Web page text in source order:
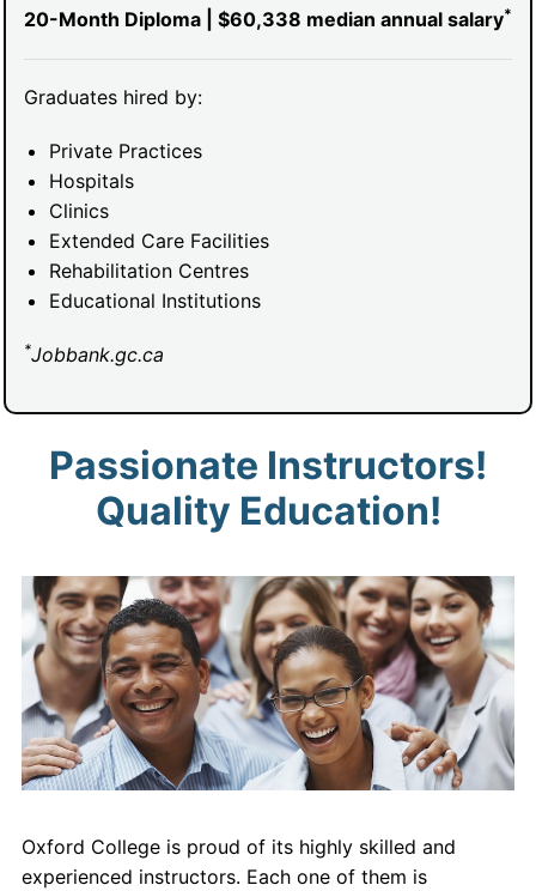
20-Month Diploma | $60,338 median annual salary*
Graduates hired by:
Private Practices
Hospitals
Clinics
Extended Care Facilities
Rehabilitation Centres
Educational Institutions
*Jobbank.gc.ca
Passionate Instructors!
Quality Education!
Oxford College is proud of its highly skilled and
experienced instructors. Each one of them is